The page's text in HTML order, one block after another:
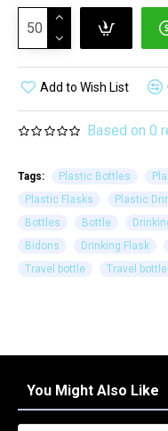
Based on 0
Add to Wish List
Tags: Plastic Bottles
Plastic Flasks
Plastic
Bottles
Bottle
Bidons
Drinking Flask
Travel bottle
Travel
You Might Also Like